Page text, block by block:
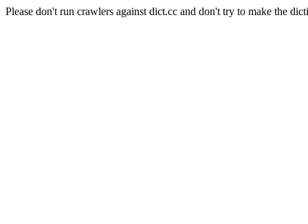
Please don't run crawlers against dict.cc and don't try to make the